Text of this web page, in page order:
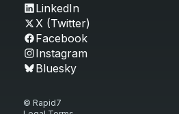
LinkedIn
X (Twitter)
Facebook
Instagram
Bluesky
© Rapid7